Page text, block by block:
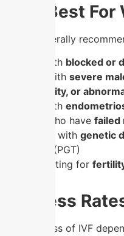
IVF : Best
IVF is generally
Women with blocked or
Couples with severe
poor motility, or
Women with
Couples who have failed
Individuals with genetic
screening (PGT)
Women opting for
Success
The success of IVF